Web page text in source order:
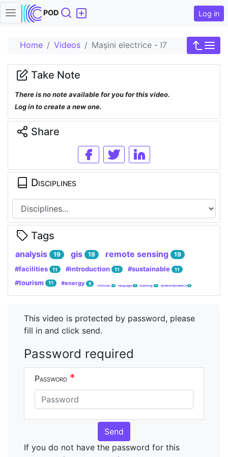
POD Search Log in
Home Videos Mașini electrice - l7
This video is protected by password, please
fill in and click send.
Password required
Password *
Send
If you do not have the password for this
Take Note
There is no note available for you for this video.
Log in to create a new one.
Share
Disciplines
Tags
analysis 19 gis 19 remote sensing 19
#facilities 11 #introduction 11 #sustainable 11
#tourism 11 #energy 9 chinese; 4 language 4 learning; 4 system dynamics 4